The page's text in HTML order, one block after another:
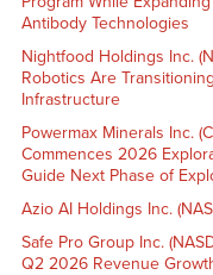
Antibody Technologies
Nightfood Holdings Inc.
Robotics Are
Infrastructure
Powermax Minerals Inc.
Commences 2026
Guide Next Phase of
Azio AI Holdings Inc.
Safe Pro Group Inc.
Q2 2026 Revenue